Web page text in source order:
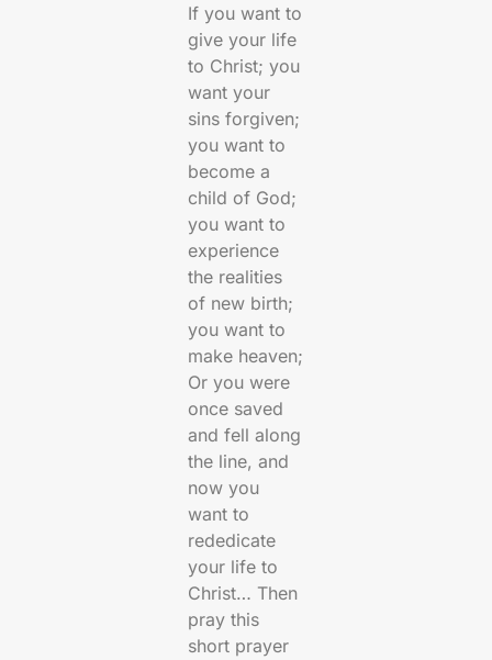
If you want to
give your life
to Christ; you
want your
sins forgiven;
you want to
become a
child of God;
you want to
experience
the realities
of new birth;
you want to
make heaven;
Or you were
once saved
and fell along
the line, and
now you
want to
rededicate
your life to
Christ… Then
pray this
short prayer